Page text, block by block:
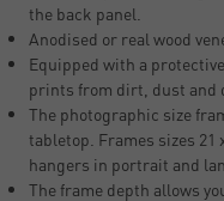
the back panel.
Anodised or real wood
Equipped with a
prints from dirt, dust and
The photographic size
tabletop. Frames sizes 21
hangers in portrait and
The frame depth allows